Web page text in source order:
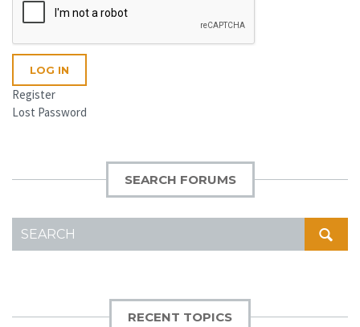
LOG IN
Register
Lost Password
SEARCH FORUMS
FOR:
RECENT TOPICS